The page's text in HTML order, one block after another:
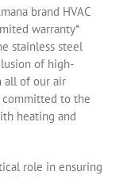
brand HVAC
warranty*
stainless steel
of high-
all of our air
committed to the
heating and
role in ensuring